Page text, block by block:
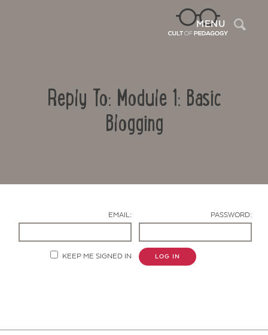
MENU
Reply To: Module 1: Basic
Blogging
EMAIL: PASSWORD:
KEEP ME SIGNED IN LOG IN